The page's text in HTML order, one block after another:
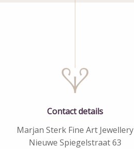
Contact details
Marjan Sterk Fine Art Jewellery
Nieuwe Spiegelstraat 63